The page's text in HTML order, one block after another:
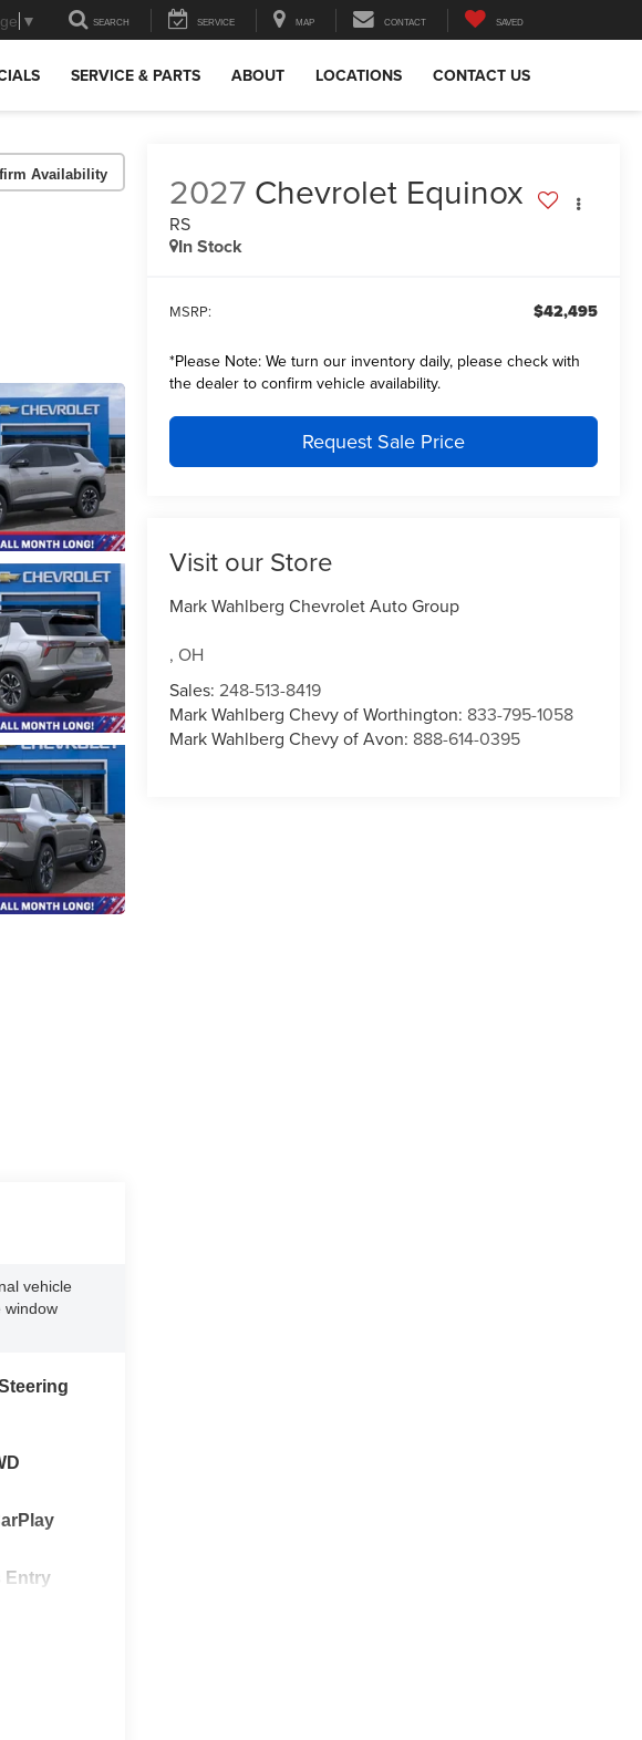
▼ SEARCH SERVICE MAP CONTACT SAVED
SERVICE & PARTS ABOUT LOCATIONS CONTACT US
Availability 2027 Chevrolet Equinox
RS
In Stock
MSRP: $42,495
*Please Note:We turn our inventory daily, please check with
the dealer to confirm vehicle availability.
Request Sale Price
Visit our Store
Mark Wahlberg Chevrolet Auto Group
, OH
Sales: 248-513-8419
Mark Wahlberg Chevy of Worthington: 833-795-1058
Mark Wahlberg Chevy of Avon: 888-614-0395
vehicle
window
Entry